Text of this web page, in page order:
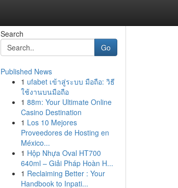
Search
Go
Published News
1 ufabet เข้าสู่ระบบ มือถือ: วิธี
ใช้งานบนมือถือ
1 88m: Your Ultimate Online
Casino Destination
1 Los 10 Mejores
Proveedores de Hosting en
México...
1 Hộp Nhựa Oval HT700
640ml – Giải Pháp Hoàn H...
1 Reclaiming Better : Your
Handbook to Inpati...